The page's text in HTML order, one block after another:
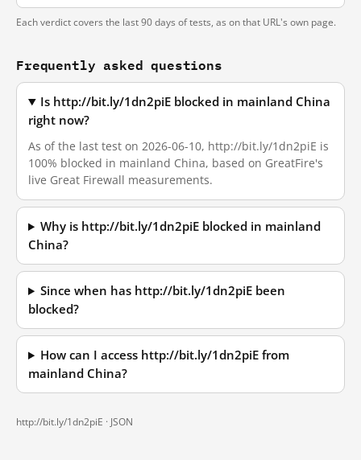
Each verdict covers the last 90 days of tests, as on that URL's own page.
Frequently asked questions
Is http://bit.ly/1dn2piE blocked in mainland China
right now?
As of the last test on 2026-06-10, http://bit.ly/1dn2piE is
100% blocked in mainland China, based on GreatFire's
live Great Firewall measurements.
Why is http://bit.ly/1dn2piE blocked in mainland
China?
Since when has http://bit.ly/1dn2piE been
blocked?
How can I access http://bit.ly/1dn2piE from
mainland China?
http://bit.ly/1dn2piE · JSON